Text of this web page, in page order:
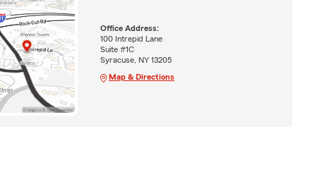
Office Address:
100 Intrepid Lane
Suite #1C
Syracuse, NY 13205
Map & Directions